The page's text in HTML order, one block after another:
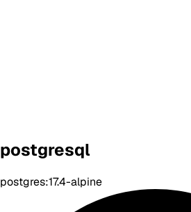
postgresql
postgres:17.4-alpine